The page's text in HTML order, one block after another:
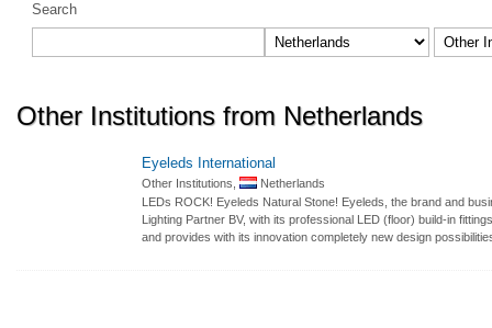
Search
Other Institutions from Netherlands
Eyeleds International
Other Institutions,
Netherlands
LEDs ROCK! Eyeleds Natural Stone! Eyeleds, the brand and
Lighting Partner BV, with its professional LED (floor) build-in
and provides with its innovation completely new design